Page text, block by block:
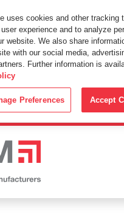
Uses Cookies
without changing the
consent to all cookies in
.
uses cookies and other tracking
experience and to analyze
website. We also share
with our social media,
Further information is
Preferences Accept